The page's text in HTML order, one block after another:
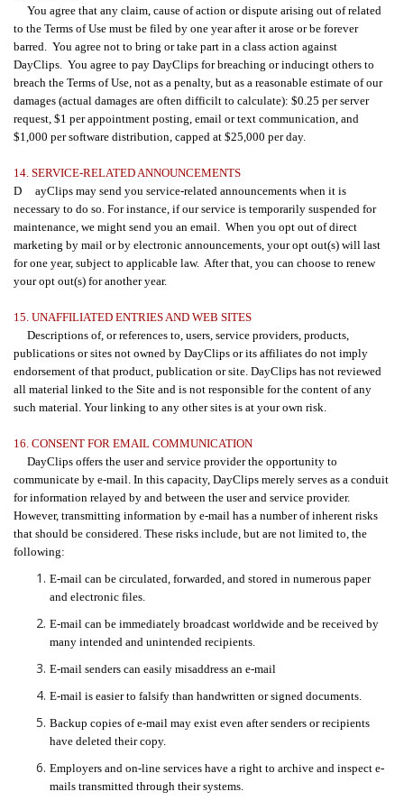
You agree that any claim, cause of action or dispute arising out of related
to the Terms of Use must be filed by one year after it arose or be forever
barred. You agree not to bring or take part in a class action against
DayClips. You agree to pay DayClips for breaching or inducingt others to
breach the Terms of Use, not as a penalty, but as a reasonable estimate of our
damages (actual damages are often difficilt to calculate): $0.25 per server
request, $1 per appointment posting, email or text communication, and
$1,000 per software distribution, capped at $25,000 per day.
14. SERVICE-RELATED ANNOUNCEMENTS
D ayClips may send you service-related announcements when it is
necessary to do so. For instance, if our service is temporarily suspended for
maintenance, we might send you an email. When you opt out of direct
marketing by mail or by electronic announcements, your opt out(s) will last
for one year, subject to applicable law. After that, you can choose to renew
your opt out(s) for another year.
15. UNAFFILIATED ENTRIES AND WEB SITES
Descriptions of, or references to, users, service providers, products,
publications or sites not owned by DayClips or its affiliates do not imply
endorsement of that product, publication or site. DayClips has not reviewed
all material linked to the Site and is not responsible for the content of any
such material. Your linking to any other sites is at your own risk.
16. CONSENT FOR EMAIL COMMUNICATION
DayClips offers the user and service provider the opportunity to
communicate by e-mail. In this capacity, DayClips merely serves as a conduit
for information relayed by and between the user and service provider.
However, transmitting information by e-mail has a number of inherent risks
that should be considered. These risks include, but are not limited to, the
following:
E-mail can be circulated, forwarded, and stored in numerous paper
and electronic files.
E-mail can be immediately broadcast worldwide and be received by
many intended and unintended recipients.
E-mail senders can easily misaddress an e-mail
E-mail is easier to falsify than handwritten or signed documents.
Backup copies of e-mail may exist even after senders or recipients
have deleted their copy.
Employers and on-line services have a right to archive and inspect e-
mails transmitted through their systems.